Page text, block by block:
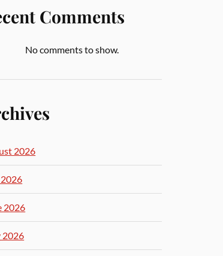
Comments
No comments to show.
2026
2026
2026